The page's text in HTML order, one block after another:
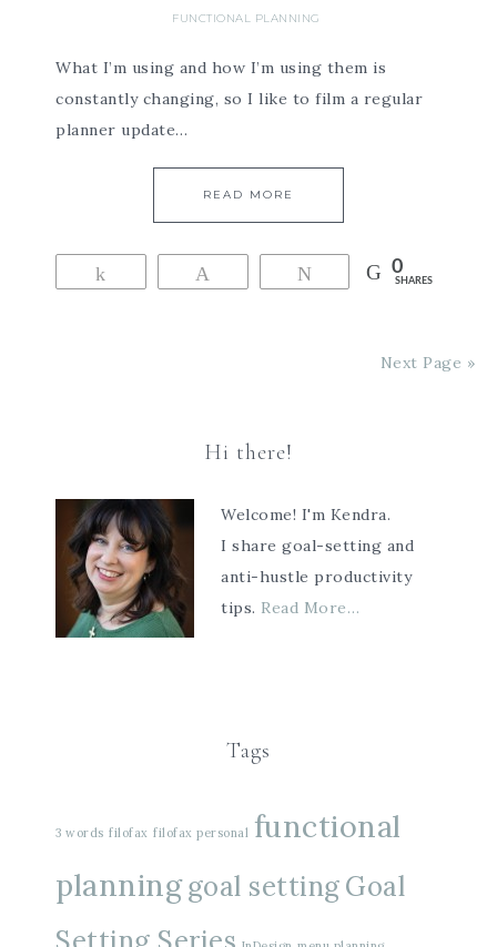
FUNCTIONAL PLANNING
What I’m using and how I’m using them is
constantly changing, so I like to film a regular
planner update…
READ MORE
Tweet 0
SHARES
Next Page »
Hi there!
Welcome! I'm Kendra.
I share goal-setting and
anti-hustle productivity
tips. Read More…
Tags
3 words filofax filofax personal functional
planninggoal settingGoal